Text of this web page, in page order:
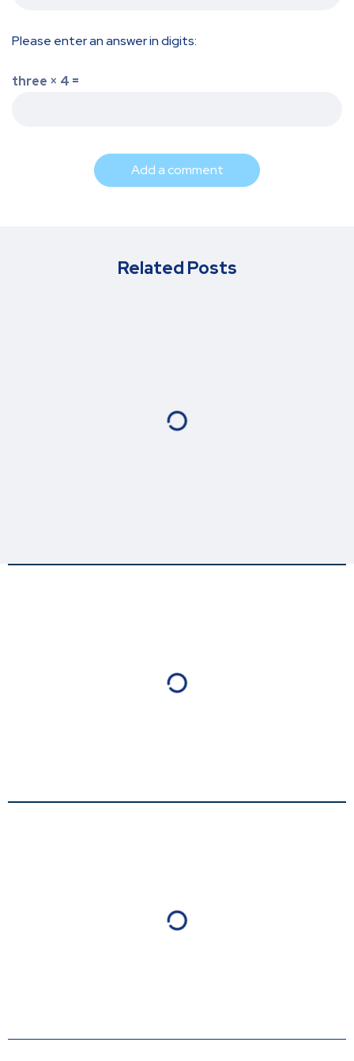
Please enter an answer in digits:
three × 4 =
Add a comment
Related Posts